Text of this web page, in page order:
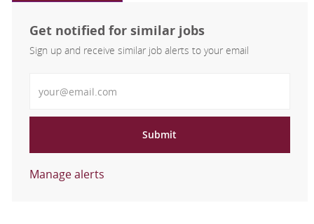
Get notified for similar jobs
Sign up and receive similar job alerts to your email
Submit
Manage alerts